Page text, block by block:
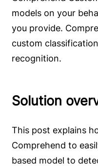
models on your
you provide.
custom
recognition.
Solution
This post explains
Comprehend to
based model to